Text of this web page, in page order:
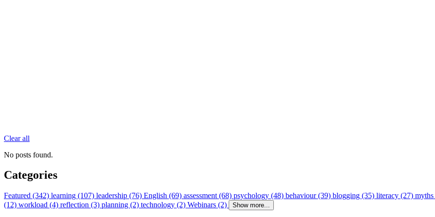
Clear all
No posts found.
Categories
Featured (342) learning (107) leadership (76) English (69) assessment (68) psychology (48) behaviour (39) blogging (35) literacy (27)
(12) workload (4) reflection (3) planning (2) technology (2) Webinars (2) Show more...